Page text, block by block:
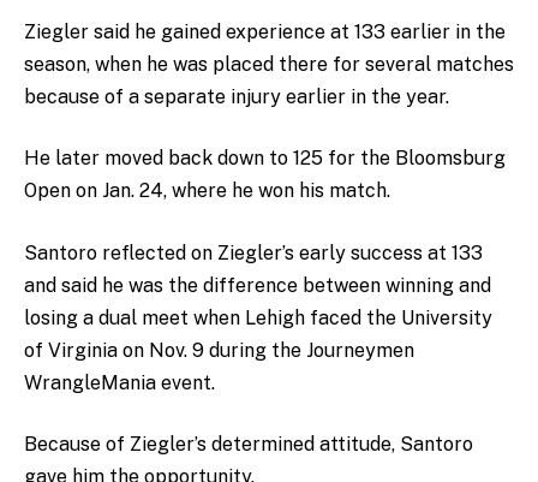
Ziegler said he gained experience at 133 earlier in the
season, when he was placed there for several matches
because of a separate injury earlier in the year.
He later moved back down to 125 for the Bloomsburg
Open on Jan. 24, where he won his match.
Santoro reflected on Ziegler’s early success at 133
and said he was the difference between winning and
losing a dual meet when Lehigh faced the University
of Virginia on Nov. 9 during the Journeymen
WrangleMania event.
Because of Ziegler’s determined attitude, Santoro
gave him the opportunity.